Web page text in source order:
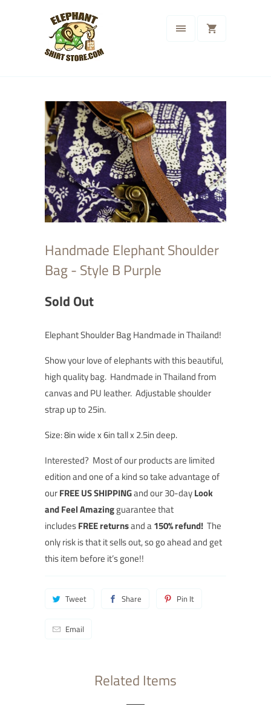
Handmade Elephant Shoulder
Bag - Style B Purple
Sold Out
Elephant Shoulder Bag Handmade in Thailand!
Show your love of elephants with this beautiful,
high quality bag. Handmade in Thailand from
canvas and PU leather. Adjustable shoulder
strap up to 25in.
Size: 8in wide x 6in tall x 2.5in deep.
Interested? Most of our products are limited
edition and one of a kind so take advantage of
ourFREE US SHIPPINGand our 30-dayLook
and Feel Amazingguarantee that
includesFREE returnsand a150% refund! The
only risk is that it sells out, so go ahead and get
this item before it’s gone!!
Tweet Share Pin It
Email
Related Items